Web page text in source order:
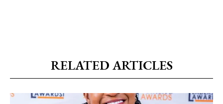
RELATED ARTICLES